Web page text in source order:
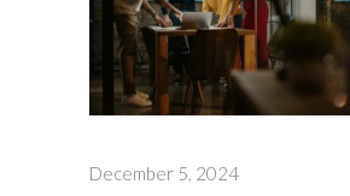
December 5, 2024